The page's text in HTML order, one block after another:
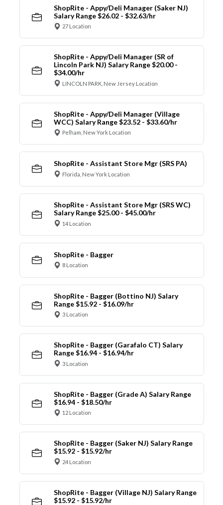
ShopRite - Appy/Deli Manager (Saker NJ)
Salary Range $26.02 - $32.63/hr
27 Location
ShopRite - Appy/Deli Manager (SR of
Lincoln Park NJ) Salary Range $20.00 -
$34.00/hr
LINCOLN PARK, New Jersey Location
ShopRite - Appy/Deli Manager (Village
WCC) Salary Range $23.52 - $33.60/hr
Pelham, New York Location
ShopRite - Assistant Store Mgr (SRS PA)
Florida, New York Location
ShopRite - Assistant Store Mgr (SRS WC)
Salary Range $25.00 - $45.00/hr
14 Location
ShopRite - Bagger
8 Location
ShopRite - Bagger (Bottino NJ) Salary
Range $15.92 - $16.09/hr
3 Location
ShopRite - Bagger (Garafalo CT) Salary
Range $16.94 - $16.94/hr
3 Location
ShopRite - Bagger (Grade A) Salary Range
$16.94 - $18.50/hr
12 Location
ShopRite - Bagger (Saker NJ) Salary Range
$15.92 - $15.92/hr
24 Location
ShopRite - Bagger (Village NJ) Salary Range
$15.92 - $15.92/hr